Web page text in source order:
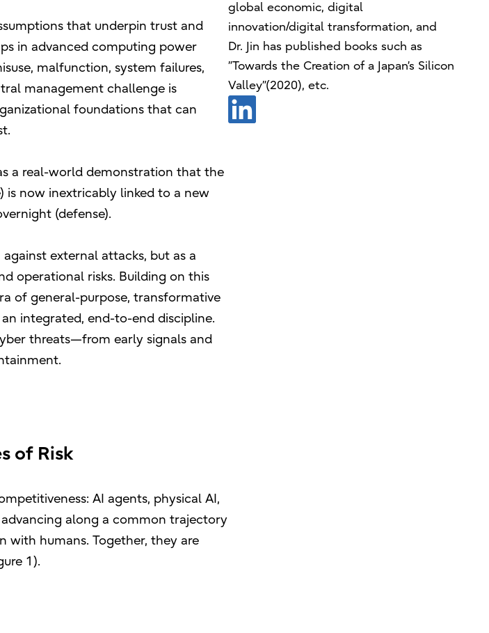
that underpin trust and
in advanced computing power
malfunction, system failures,
management challenge is
foundations that can
a real-world demonstration that the
is now inextricably linked to a new
(defense).
external attacks, but as a
operational risks. Building on this
of general-purpose, transformative
integrated, end-to-end discipline.
threats—from early signals and
of Risk
AI agents, physical AI,
along a common trajectory
with humans. Together, they are
1).
global economic, digital
innovation/digital transformation, and
Dr. Jin has published books such as
”Towards the Creation of a Japan’s Silicon
Valley”(2020), etc.